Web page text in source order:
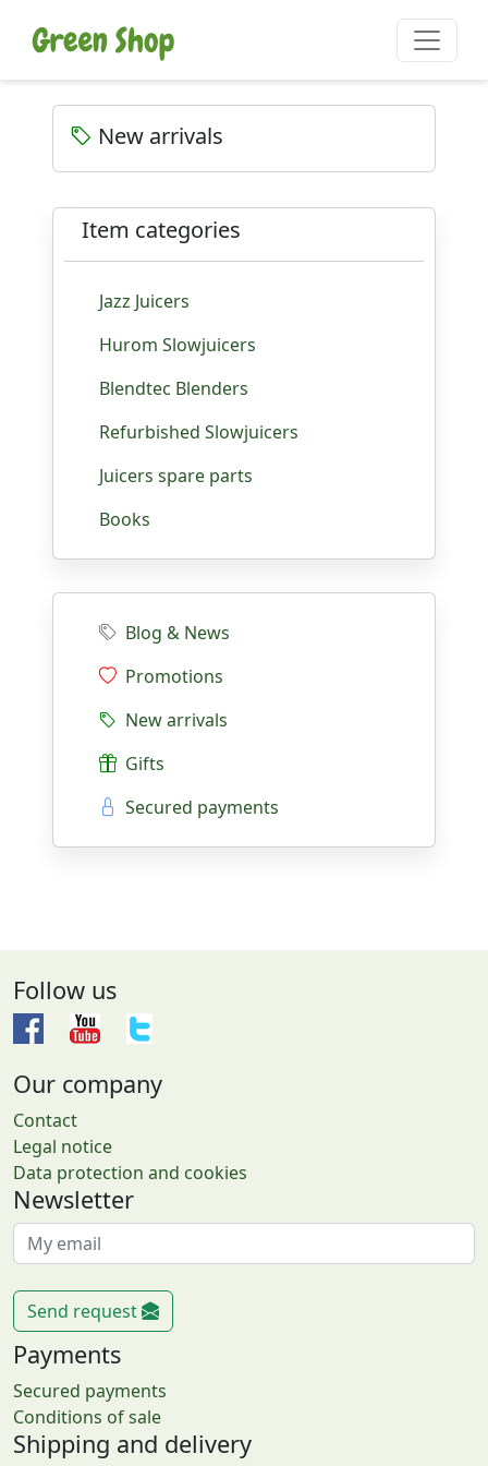
New arrivals
Item categories
Jazz Juicers
Hurom Slowjuicers
Blendtec Blenders
Refurbished Slowjuicers
Juicers spare parts
Books
Blog & News
Promotions
New arrivals
Gifts
Secured payments
Follow us
Our company
Contact
Legal notice
Data protection and cookies
Newsletter
Send request
Payments
Secured payments
Conditions of sale
Shipping and delivery